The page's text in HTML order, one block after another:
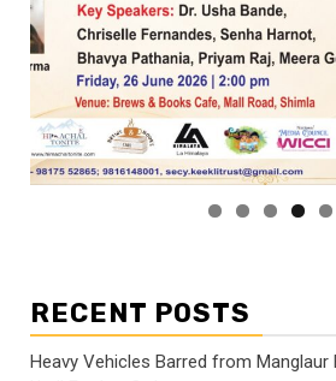
RECENT POSTS
Heavy Vehicles Barred from Manglaur